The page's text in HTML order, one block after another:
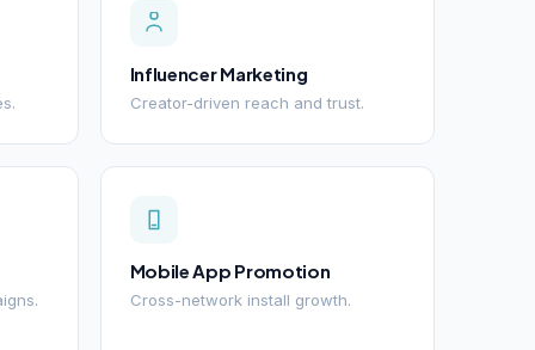
Influencer Marketing
Creator-driven reach and trust.
Mobile App Promotion
Cross-network install growth.